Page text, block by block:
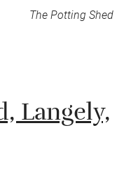
The Potting Shed
Langely,